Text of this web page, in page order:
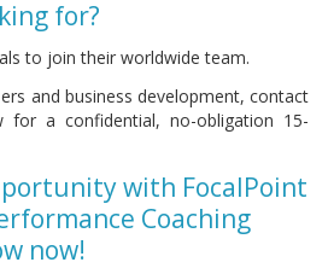
for?
to join their worldwide team.
and business development, contact
for a confidential, no-obligation 15-
with FocalPoint
Coaching
now!